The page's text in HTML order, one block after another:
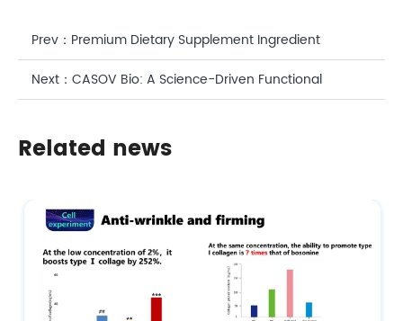
Prev： Premium Dietary Supplement Ingredient
Supplier with Good Standing Certificate DHA
Next： CASOV Bio: A Science-Driven Functional
Nutritional Formulations
Related news